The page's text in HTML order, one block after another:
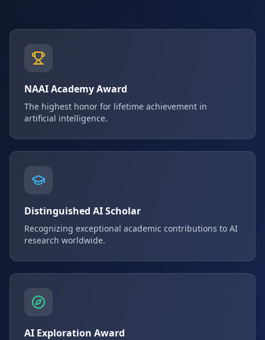
NAAI Academy Award
The highest honor for lifetime achievement in
artificial intelligence.
Distinguished AI Scholar
Recognizing exceptional academic contributions to AI
research worldwide.
AI Exploration Award